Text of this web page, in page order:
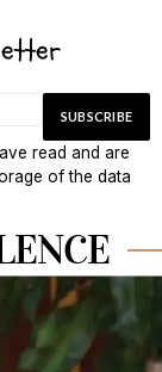
read and are
of the data